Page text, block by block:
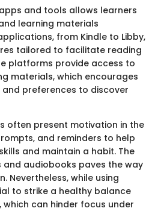
and tools allows learners
learning materials
from Kindle to Libby,
tailored to facilitate reading
platforms provide access to
materials, which encourages
preferences to discover
often present motivation in the
and reminders to help
and maintain a habit. The
and audiobooks paves the way
Nevertheless, while using
to strike a healthy balance
can hinder focus under